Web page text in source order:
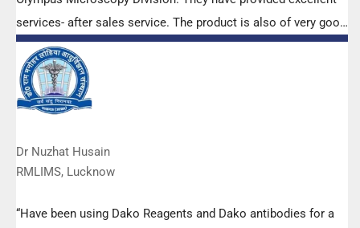
services- after sales service. The product is also of very good
quality. We have had no problems with their products and
services are of very good quality.”
Dr Nuzhat Husain
RMLIMS, Lucknow
“Have been using Dako Reagents and Dako antibodies for a